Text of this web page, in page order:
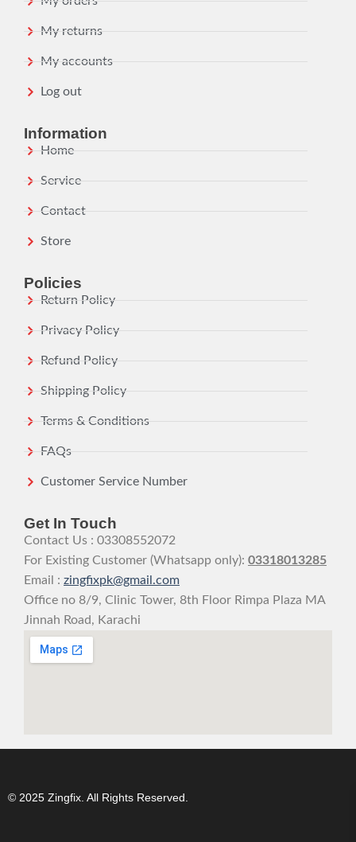
My returns
My accounts
Log out
Information
Home
Service
Contact
Store
Policies
Return Policy
Privacy Policy
Refund Policy
Shipping Policy
Terms & Conditions
FAQs
Customer Service Number
Get In Touch
Contact Us : 03308552072
For Existing Customer (Whatsapp only): 03318013285
Email : zingfixpk@gmail.com
Office no 8/9, Clinic Tower, 8th Floor Rimpa Plaza MA
Jinnah Road, Karachi
© 2025 Zingfix. All Rights Reserved.